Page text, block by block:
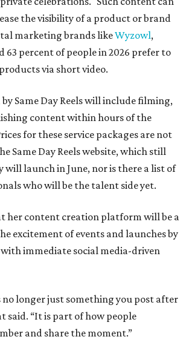
the visibility of a product or brand
marketing brands likeWyzowl,
63 percent of people in 2026 prefer to
via short video.
Same Day Reels will include filming,
content within hours of the
for these service packages are not
Same Day Reels website, which still
will launch in June, nor is there a list of
who will be the talent side yet.
her content creation platform will be a
excitement of events and launches by
immediate social media-driven
no longer just something you post after
said. “It is part of how people
and share the moment.”